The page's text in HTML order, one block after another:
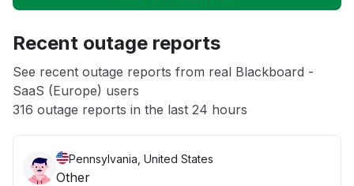
Unable to download
App not loading
Recent outage reports
See recent outage reports from real Blackboard -
SaaS (Europe) users
316 outage reports in the last 24 hours
Pennsylvania, United States
Other